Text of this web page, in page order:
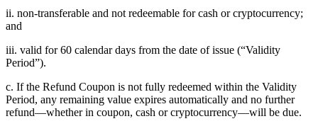
ii. non-transferable and not redeemable for cash or cryptocurrency;
and
iii. valid for 60 calendar days from the date of issue (“Validity
Period”).
c. If the Refund Coupon is not fully redeemed within the Validity
Period, any remaining value expires automatically and no further
refund—whether in coupon, cash or cryptocurrency—will be due.